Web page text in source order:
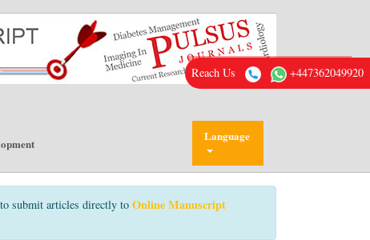
Language
submit articles directly to Online Manuscript
Reach Us +447362049920